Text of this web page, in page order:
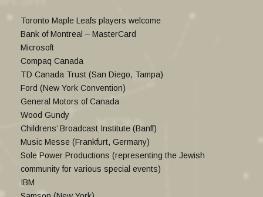
Toronto Maple Leafs players welcome
Bank of Montreal – MasterCard
Microsoft
Compaq Canada
TD Canada Trust (San Diego, Tampa)
Ford (New York Convention)
General Motors of Canada
Wood Gundy
Childrens’ Broadcast Institute (Banff)
Music Messe (Frankfurt, Germany)
Sole Power Productions (representing the Jewish
community for various special events)
IBM